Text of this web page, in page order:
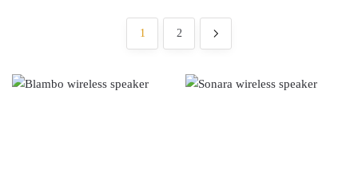
1 2